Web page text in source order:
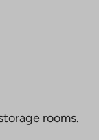
rooms.